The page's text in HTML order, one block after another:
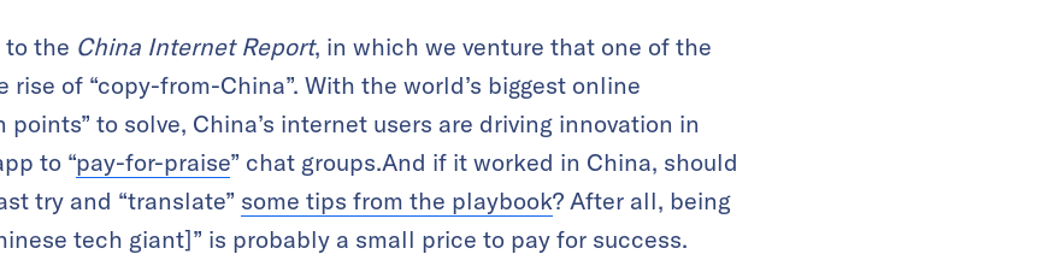
the China Internet Report, in which we venture that one of the
rise of “copy-from-China”. With the world’s biggest online
to solve, China’s internet users are driving innovation in
to “pay-for-praise” chat groups.And if it worked in China, should
try and “translate” some tips from the playbook? After all, being
tech giant]” is probably a small price to pay for success.